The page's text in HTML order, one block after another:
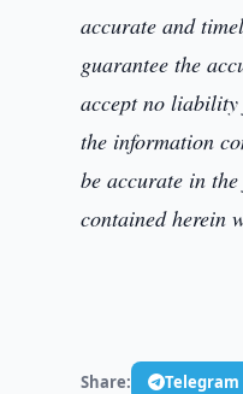
accurate and
guarantee the
accept no liability
the information
be accurate in
contained herein
Share: Telegram